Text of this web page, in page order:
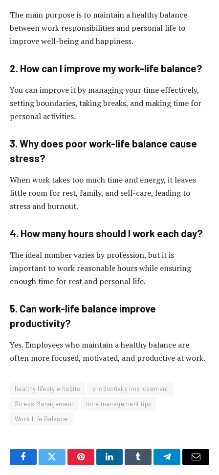
The main purpose is to maintain a healthy balance
between work responsibilities and personal life to
improve well-being and happiness.
2. How can I improve my work-life balance?
You can improve it by managing your time effectively,
setting boundaries, taking breaks, and making time for
personal activities.
3. Why does poor work-life balance cause
stress?
When work takes too much time and energy, it leaves
little room for rest, family, and self-care, leading to
stress and burnout.
4. How many hours should I work each day?
The ideal number varies by profession, but it is
important to work reasonable hours while ensuring
enough time for rest and personal life.
5. Can work-life balance improve
productivity?
Yes. Employees who maintain a healthy balance are
often more focused, motivated, and productive at work.
healthy lifestyle habits
productivity improvement
Stress Management
time management tips
Work Life Balance
FacebookTwitter PinterestLinkedInTumblr TelegramEmail